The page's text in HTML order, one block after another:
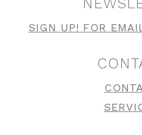
SIGN UP! FOR